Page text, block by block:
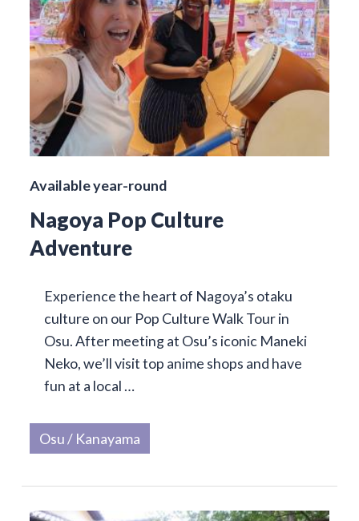
Available year-round
Nagoya Pop Culture
Adventure
Experience the heart of Nagoya’s otaku
culture on our Pop Culture Walk Tour in
Osu. After meeting at Osu’s iconic Maneki
Neko, we’ll visit top anime shops and have
fun at a local …
Osu / Kanayama